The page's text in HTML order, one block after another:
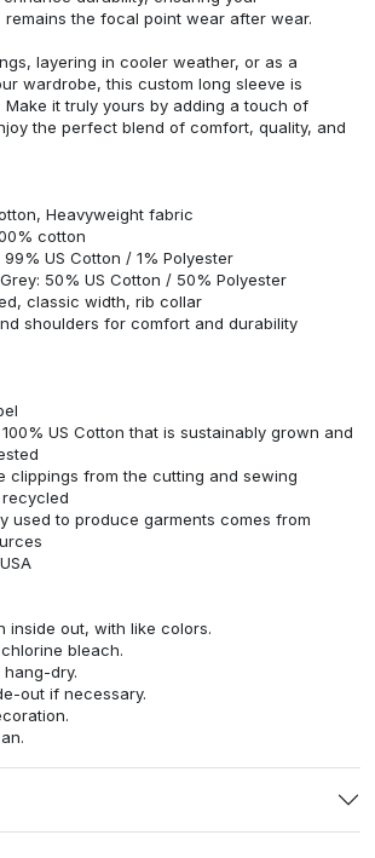
remains the focal point wear after wear.
layering in cooler weather, or as a
wardrobe, this custom long sleeve is
Make it truly yours by adding a touch of
the perfect blend of comfort, quality, and
Heavyweight fabric
cotton
US Cotton / 1% Polyester
50% US Cotton / 50% Polyester
classic width, rib collar
shoulders for comfort and durability
US Cotton that is sustainably grown and
clippings from the cutting and sewing
used to produce garments comes from
inside out, with like colors.
bleach.
hang-dry.
out if necessary.